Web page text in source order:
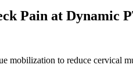
Pain at Dynamic
mobilization to reduce cervical